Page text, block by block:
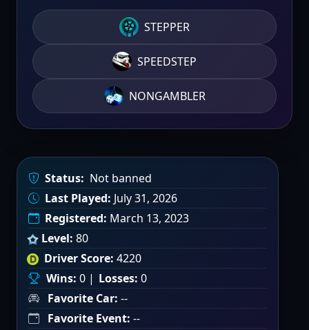
STEPPER
SPEEDSTEP
NONGAMBLER
Status: Not banned
Last Played: July 31, 2026
Registered: March 13, 2023
Level: 80
Driver Score: 4220
Wins: 0 | Losses: 0
Favorite Car: --
Favorite Event: --